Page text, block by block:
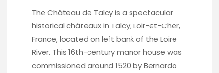
The Château de Talcy is a spectacular
historical châteaux in Talcy, Loir-et-Cher,
France, located on left bank of the Loire
River. This 16th-century manor house was
commissioned around 1520 by Bernardo